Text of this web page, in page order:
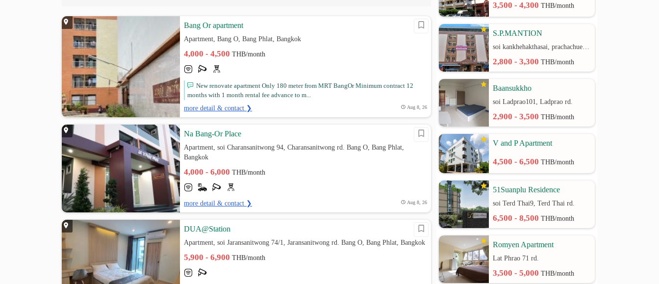
Bang Or apartment
Apartment, Bang O, Bang Phlat, Bangkok
4,000 - 4,500THB/month
New renovate apartment Only 180 meter from MRT BangOr Minimum contract 12
months with 1 month rental fee advance to m...
more detail & contact ❯ Aug 8, 26
Na Bang-Or Place
Apartment, soi Charansanitwong 94, Charansanitwong rd. Bang O, Bang Phlat,
Bangkok
4,000 - 6,000THB/month
more detail & contact ❯ Aug 8, 26
DUA@Station
Apartment, soi Jaransanitwong 74/1, Jaransanitwong rd. Bang O, Bang Phlat, Bangkok
5,900 - 6,900THB/month
3,500 - 4,300THB/month
S.P.MANTION
soi kankhehakthasai, prachachuen rd.
2,800 - 3,300THB/month
Baansukkho
soi Ladprao101, Ladprao rd.
2,900 - 3,500THB/month
V and P Apartment
4,500 - 6,500THB/month
51Suanplu Residence
soi Terd Thai9, Terd Thai rd.
6,500 - 8,500THB/month
Romyen Apartment
Lat Phrao 71 rd.
3,500 - 5,000THB/month